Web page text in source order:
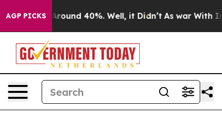
AGP PICKS
a Floor Around 40%. Well, it Didn’t As war With